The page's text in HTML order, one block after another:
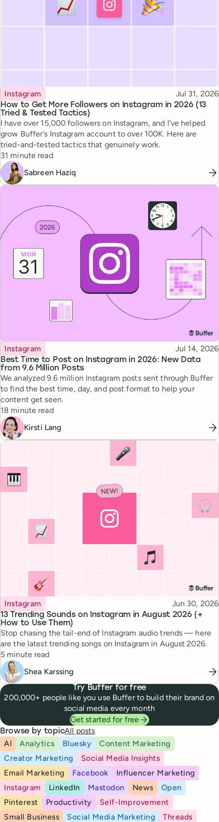
How to Get More Followers on Instagram in 2026 (13
Tried & Tested Tactics)
Topic
Instagram Published
Jul 31, 2026
I have over 15,000 followers on Instagram, and I've helped
grow Buffer's Instagram account to over 100K. Here are
tried-and-tested tactics that genuinely work.
Reading time
31 minute read
Sabreen Haziq
Best Time to Post on Instagram in 2026: New Data
from 9.6 Million Posts
Topic
Instagram Published
Jul 14, 2026
We analyzed 9.6 million Instagram posts sent through Buffer
to find the best time, day, and post format to help your
content get seen.
Reading time
18 minute read
Kirsti Lang
13 Trending Sounds on Instagram in August 2026 (+
How to Use Them)
Topic
Instagram Published
Jun 30, 2026
Stop chasing the tail-end of Instagram audio trends — here
are the latest trending songs on Instagram in August 2026.
Reading time
5 minute read
Shea Karssing
Try Buffer for free
200,000+ people like you use Buffer to build their brand on
social media every month
Get started for free
Browse by topicAll posts
AI
Analytics Bluesky
Content Marketing
Creator Marketing
Social Media Insights
Email Marketing
Facebook
Influencer Marketing
Instagram
LinkedIn Mastodon News
Open
Pinterest
Productivity
Self-Improvement
Small Business
Social Media Marketing
Threads